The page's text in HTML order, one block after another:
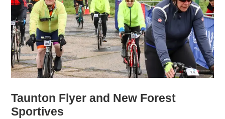
Taunton Flyer and New Forest
Sportives